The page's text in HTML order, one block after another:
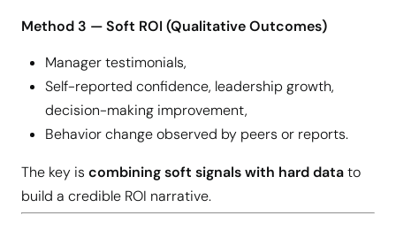
Method 3 — Soft ROI (Qualitative Outcomes)
Manager testimonials,
Self-reported confidence, leadership growth,
decision-making improvement,
Behavior change observed by peers or reports.
The key is combining soft signals with hard datato
build a credible ROI narrative.